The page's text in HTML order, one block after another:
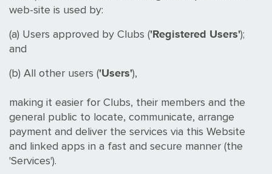
web-site is used by:
(a) Users approved by Clubs ('Registered Users');
and
(b) All other users ('Users'),
making it easier for Clubs, their members and the
general public to locate, communicate, arrange
payment and deliver the services via this Website
and linked apps in a fast and secure manner (the
'Services').